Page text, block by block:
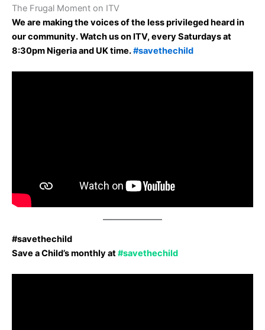
The Frugal Moment on ITV
We are making the voices of the less privileged heard in
our community. Watch us on ITV, every Saturdays at
8:30pm Nigeria and UK time.#savethechild
#savethechild
Save a Child’s monthly at#savethechild